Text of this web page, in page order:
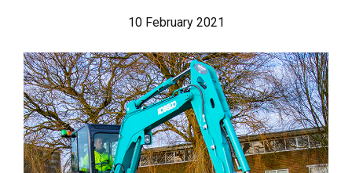
10 February 2021